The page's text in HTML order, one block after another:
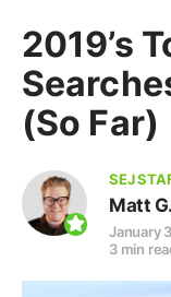
2019’s
(So Far)
SEJ
Matt
January
3 min